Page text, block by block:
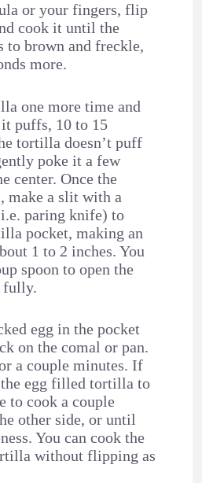
or your fingers, flip
cook it until the
to brown and freckle,
more.
one more time and
puffs, 10 to 15
tortilla doesn’t puff
poke it a few
center. Once the
make a slit with a
paring knife) to
pocket, making an
1 to 2 inches. You
spoon to open the
fully.
egg in the pocket
on the comal or pan.
a couple minutes. If
egg filled tortilla to
to cook a couple
other side, or until
You can cook the
without flipping as